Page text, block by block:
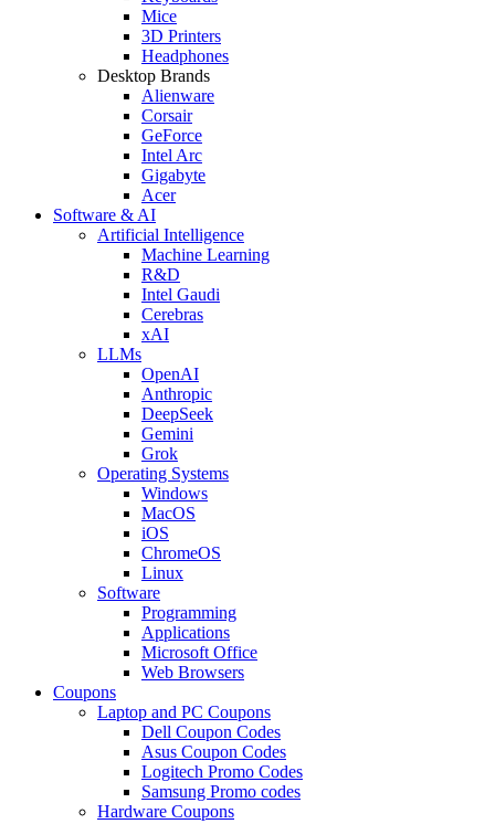
Mice
3D Printers
Headphones
Desktop Brands
Alienware
Corsair
GeForce
Intel Arc
Gigabyte
Acer
Software & AI
Artificial Intelligence
Machine Learning
R&D
Intel Gaudi
Cerebras
xAI
LLMs
OpenAI
Anthropic
DeepSeek
Gemini
Grok
Operating Systems
Windows
MacOS
iOS
ChromeOS
Linux
Software
Programming
Applications
Microsoft Office
Web Browsers
Coupons
Laptop and PC Coupons
Dell Coupon Codes
Asus Coupon Codes
Logitech Promo Codes
Samsung Promo codes
Hardware Coupons